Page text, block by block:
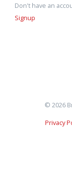
Don't have an
Signup
© 2026
Privacy